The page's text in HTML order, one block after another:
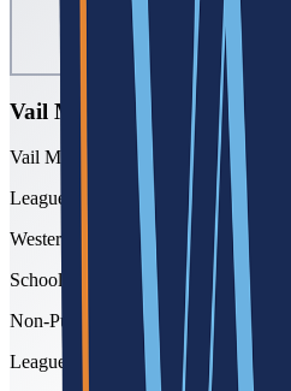
Vail Mountain
Vail Mountain School
League
Western Slope
School type
Non-Public
League